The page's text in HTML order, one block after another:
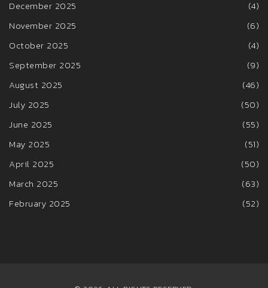
December 2025
(4)
November 2025
(6)
October 2025
(4)
September 2025
(9)
August 2025
(46)
July 2025
(50)
June 2025
(55)
May 2025
(51)
April 2025
(50)
March 2025
(63)
February 2025
(52)